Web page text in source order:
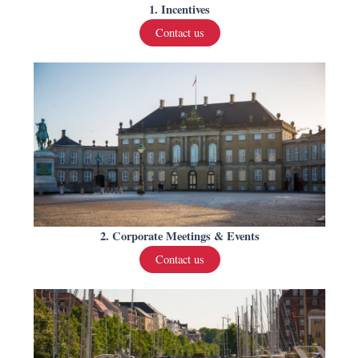
1. Incentives
Contact us
2. Corporate Meetings & Events
Contact us